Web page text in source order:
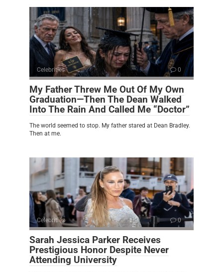
Celebrities 0
My Father Threw Me Out Of My Own
Graduation—Then The Dean Walked
Into The Rain And Called Me “Doctor”
The world seemed to stop. My father stared at Dean Bradley.
Then at me.
Celebrities 0
Sarah Jessica Parker Receives
Prestigious Honor Despite Never
Attending University